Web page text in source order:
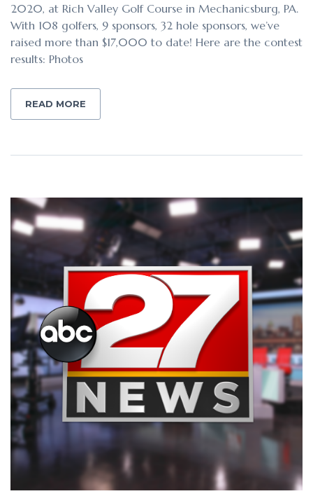
2020, at Rich Valley Golf Course in Mechanicsburg, PA.
With 108 golfers, 9 sponsors, 32 hole sponsors, we’ve
raised more than $17,000 to date! Here are the contest
results: Photos
READ MORE